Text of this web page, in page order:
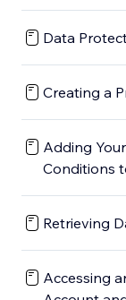
Data
Creating a
Adding
Conditions
Retrieving
Accessing